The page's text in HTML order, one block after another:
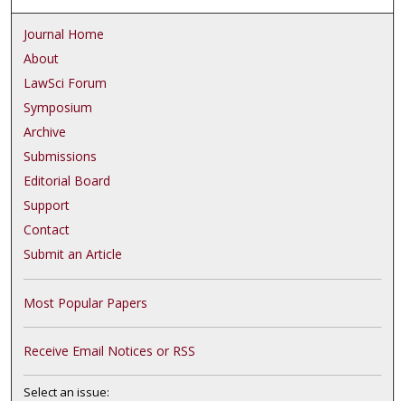
Journal Home
About
LawSci Forum
Symposium
Archive
Submissions
Editorial Board
Support
Contact
Submit an Article
Most Popular Papers
Receive Email Notices or RSS
Select an issue: